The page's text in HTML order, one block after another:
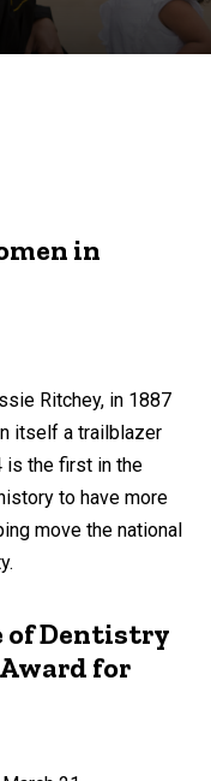
in
Ritchey, in 1887
itself a trailblazer
is the first in the
to have more
move the national
of Dentistry
for